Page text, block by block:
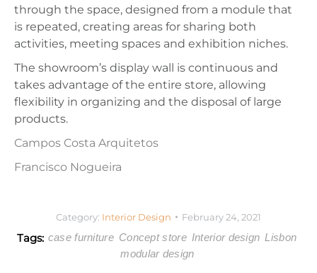
through the space, designed from a module that
is repeated, creating areas for sharing both
activities, meeting spaces and exhibition niches.
The showroom’s display wall is continuous and
takes advantage of the entire store, allowing
flexibility in organizing and the disposal of large
products.
Campos Costa Arquitetos
Francisco Nogueira
Category: Interior Design February 24, 2021
Tags: case furniture Concept store Interior design Lisbon
modular design